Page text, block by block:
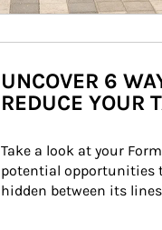
UNCOVER 6
REDUCE YOUR
Take a look at your
potential opportunities
hidden between its